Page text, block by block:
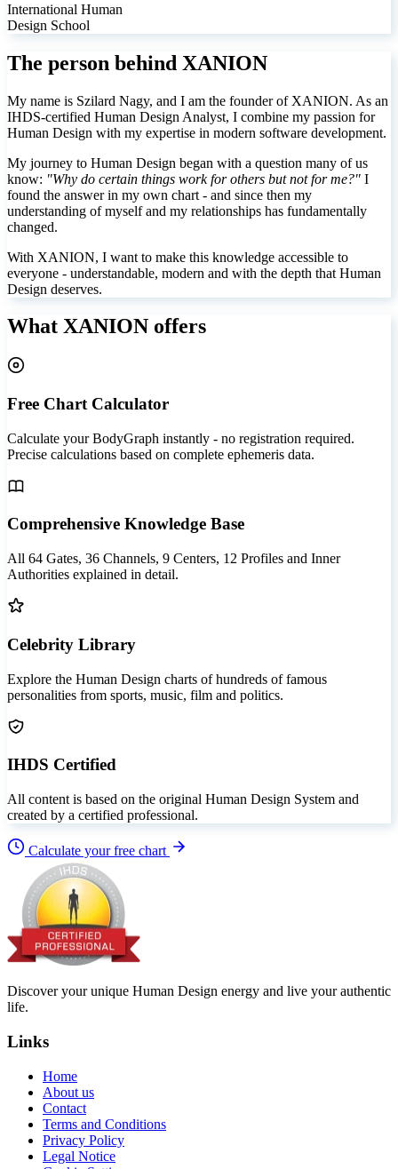
International Human
Design School
The person behind XANION
My name is Szilard Nagy, and I am the founder of XANION. As an
IHDS-certified Human Design Analyst, I combine my passion for
Human Design with my expertise in modern software development.
My journey to Human Design began with a question many of us
know: "Why do certain things work for others but not for me?" I
found the answer in my own chart - and since then my
understanding of myself and my relationships has fundamentally
changed.
With XANION, I want to make this knowledge accessible to
everyone - understandable, modern and with the depth that Human
Design deserves.
What XANION offers
Free Chart Calculator
Calculate your BodyGraph instantly - no registration required.
Precise calculations based on complete ephemeris data.
Comprehensive Knowledge Base
All 64 Gates, 36 Channels, 9 Centers, 12 Profiles and Inner
Authorities explained in detail.
Celebrity Library
Explore the Human Design charts of hundreds of famous
personalities from sports, music, film and politics.
IHDS Certified
All content is based on the original Human Design System and
created by a certified professional.
Calculate your free chart
Discover your unique Human Design energy and live your authentic
life.
Links
Home
About us
Contact
Terms and Conditions
Privacy Policy
Legal Notice